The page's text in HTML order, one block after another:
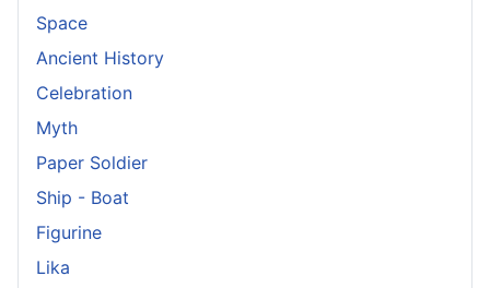
Space
Ancient History
Celebration
Myth
Paper Soldier
Ship - Boat
Figurine
Lika